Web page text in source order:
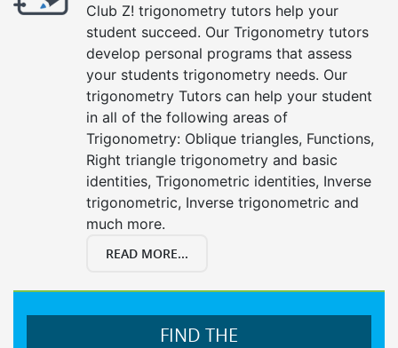
Club Z! trigonometry tutors help your
student succeed. Our Trigonometry tutors
develop personal programs that assess
your students trigonometry needs. Our
trigonometry Tutors can help your student
in all of the following areas of
Trigonometry: Oblique triangles, Functions,
Right triangle trigonometry and basic
identities, Trigonometric identities, Inverse
trigonometric, Inverse trigonometric and
much more.
READ MORE...
FIND THE